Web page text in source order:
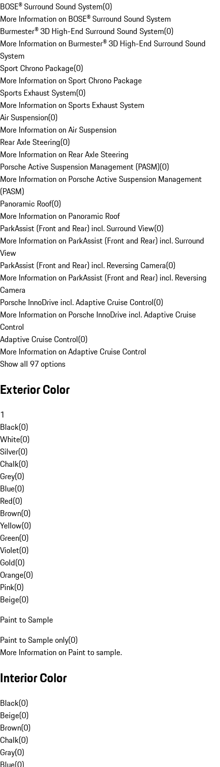
BOSE® Surround Sound System(0)
More Information on BOSE® Surround Sound System
Burmester® 3D High-End Surround Sound System(0)
More Information on Burmester® 3D High-End Surround Sound
System
Sport Chrono Package(0)
More Information on Sport Chrono Package
Sports Exhaust System(0)
More Information on Sports Exhaust System
Air Suspension(0)
More Information on Air Suspension
Rear Axle Steering(0)
More Information on Rear Axle Steering
Porsche Active Suspension Management (PASM)(0)
More Information on Porsche Active Suspension Management
(PASM)
Panoramic Roof(0)
More Information on Panoramic Roof
ParkAssist (Front and Rear) incl. Surround View(0)
More Information on ParkAssist (Front and Rear) incl. Surround
View
ParkAssist (Front and Rear) incl. Reversing Camera(0)
More Information on ParkAssist (Front and Rear) incl. Reversing
Camera
Porsche InnoDrive incl. Adaptive Cruise Control(0)
More Information on Porsche InnoDrive incl. Adaptive Cruise
Control
Adaptive Cruise Control(0)
More Information on Adaptive Cruise Control
Show all 97 options
Exterior Color
1
Black(0)
White(0)
Silver(0)
Chalk(0)
Grey(0)
Blue(0)
Red(0)
Brown(0)
Yellow(0)
Green(0)
Violet(0)
Gold(0)
Orange(0)
Pink(0)
Beige(0)
Paint to Sample
Paint to Sample only(0)
More Information on Paint to sample.
Interior Color
Black(0)
Beige(0)
Brown(0)
Chalk(0)
Gray(0)
Blue(0)